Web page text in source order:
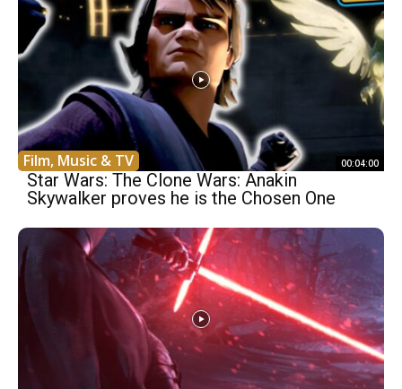
Film, Music & TV 00:04:00
Star Wars: The Clone Wars: Anakin
Skywalker proves he is the Chosen One